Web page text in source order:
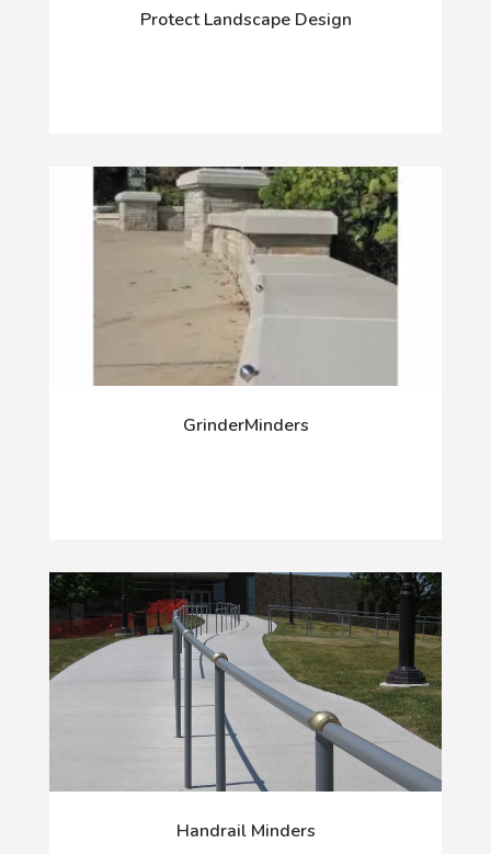
Protect Landscape Design
GrinderMinders
Handrail Minders